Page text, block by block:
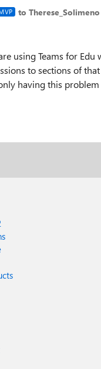
to Therese_Solimeno
using Teams for
to sections of
having this